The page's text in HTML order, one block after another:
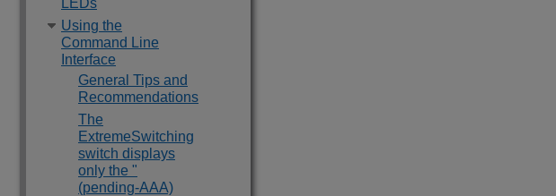
LEDs
Using the
Command Line
Interface
General Tips and
Recommendations
The
ExtremeSwitching
switch displays
only the "
(pending-AAA)